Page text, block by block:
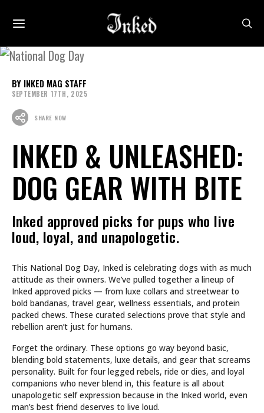
INKED MAG STAFF
SEPTEMBER 17TH, 2025
SHARE NOW
INKED & UNLEASHED:
DOG GEAR WITH BITE
Inked approved picks for pups who live
loud, loyal, and unapologetic.
This National Dog Day, Inked is celebrating dogs with as much
attitude as their owners. We’ve pulled together a lineup of
Inked approved picks — from luxe collars and streetwear to
bold bandanas, travel gear, wellness essentials, and protein
packed chews. These curated selections prove that style and
rebellion aren’t just for humans.
Forget the ordinary. These options go way beyond basic,
blending bold statements, luxe details, and gear that screams
personality. Built for four legged rebels, ride or dies, and loyal
companions who never blend in, this feature is all about
unapologetic self expression because in the Inked world, even
man’s best friend deserves to live loud.